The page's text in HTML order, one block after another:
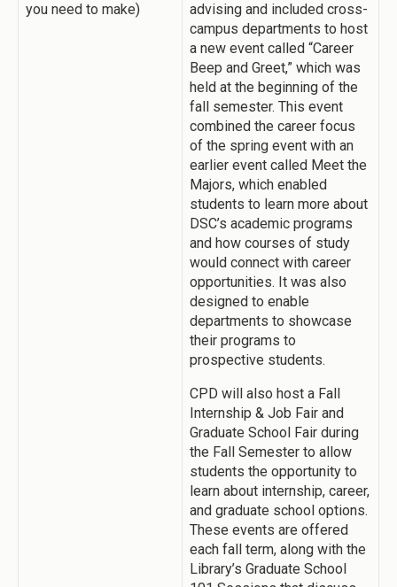
you need to make)
advising and included cross-
campus departments to host
a new event called “Career
Beep and Greet,” which was
held at the beginning of the
fall semester. This event
combined the career focus
of the spring event with an
earlier event called Meet the
Majors, which enabled
students to learn more about
DSC’s academic programs
and how courses of study
would connect with career
opportunities. It was also
designed to enable
departments to showcase
their programs to
prospective students.
CPD will also host a Fall
Internship & Job Fair and
Graduate School Fair during
the Fall Semester to allow
students the opportunity to
learn about internship, career,
and graduate school options.
These events are offered
each fall term, along with the
Library’s Graduate School